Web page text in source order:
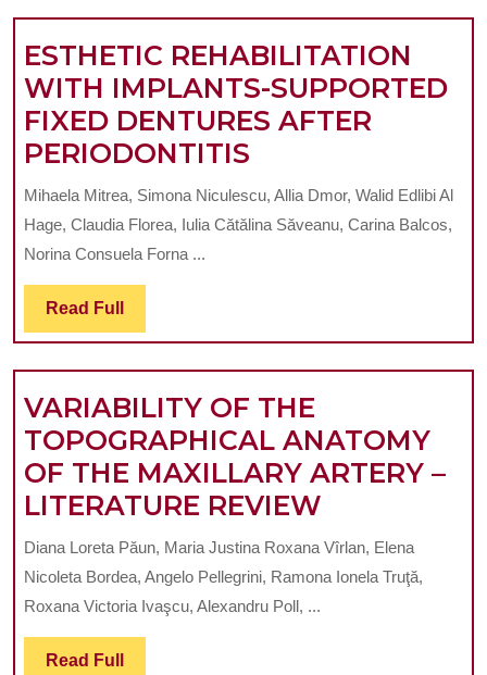
THE
ESTHETIC REHABILITATION
WITH IMPLANTS-SUPPORTED
FIXED DENTURES AFTER
PERIODONTITIS
WITH
DENTURES
AFTER
PERIODONTITIS
Mihaela Mitrea, Simona Niculescu, Allia Dmor, Walid Edlibi Al
Hage, Claudia Florea, Iulia Cătălina Săveanu, Carina Balcos,
Norina Consuela Forna ...
Read Full Read
Full
VARIABILITY OF THE
TOPOGRAPHICAL ANATOMY
OF THE MAXILLARY ARTERY –
LITERATURE REVIEW
OF
THE
Diana Loreta Păun, Maria Justina Roxana Vîrlan, Elena
Nicoleta Bordea, Angelo Pellegrini, Ramona Ionela Truţă,
Roxana Victoria Ivaşcu, Alexandru Poll, ...
Read Full Read